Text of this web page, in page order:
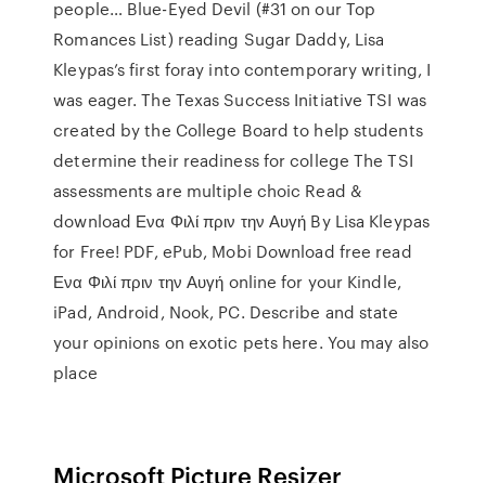
people… Blue-Eyed Devil (#31 on our Top
Romances List) reading Sugar Daddy, Lisa
Kleypas’s first foray into contemporary writing, I
was eager. The Texas Success Initiative TSI was
created by the College Board to help students
determine their readiness for college The TSI
assessments are multiple choic Read &
download Ενα Φιλί πριν την Αυγή By Lisa Kleypas
for Free! PDF, ePub, Mobi Download free read
Ενα Φιλί πριν την Αυγή online for your Kindle,
iPad, Android, Nook, PC. Describe and state
your opinions on exotic pets here. You may also
place
Microsoft Picture Resizer